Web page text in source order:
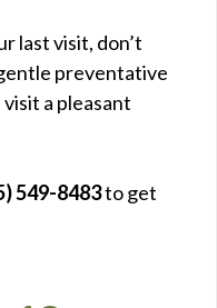
last visit, don’t
preventative
a pleasant
549-8483to get